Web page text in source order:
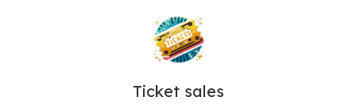
Ticket sales